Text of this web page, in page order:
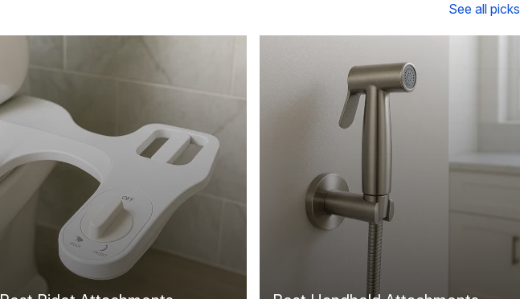
See all picks